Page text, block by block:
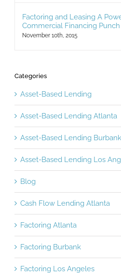
Factoring and Leasing A
Commercial Financing Punch
November 10th, 2015
Categories
Asset-Based Lending
Asset-Based Lending Atlanta
Asset-Based Lending Burbank
Asset-Based Lending Los
Blog
Cash Flow Lending Atlanta
Factoring Atlanta
Factoring Burbank
Factoring Los Angeles